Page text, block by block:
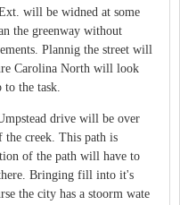
will be widned at some
the greenway without
Plannig the street will
Carolina North will look
the task.
drive will be over
the creek. This path is
of the path will have to
Bringing fill into it's
the city has a stoorm wate